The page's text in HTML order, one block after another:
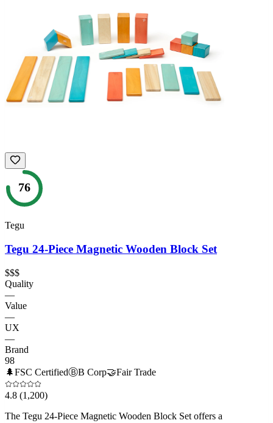
76
Tegu
Tegu 24-Piece Magnetic Wooden Block Set
$$$
Quality
—
Value
—
UX
—
Brand
98
🌲FSC CertifiedⒷB Corp🤝Fair Trade
4.8 (1,200)
The Tegu 24-Piece Magnetic Wooden Block Set offers a